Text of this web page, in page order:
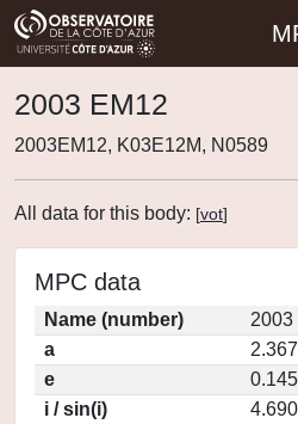
2003 EM12
2003EM12, K03E12M, N0589
All data for this body: [vot]
MPC data
Name (number)
2003
a
e
i / sin(i)